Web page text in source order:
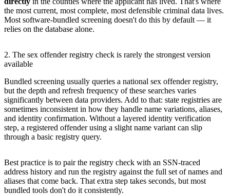
the most current, most complete, most defensible criminal data lives.
Most software-bundled screening doesn't do this by default — it
relies on the database alone.
2. The sex offender registry check is rarely the strongest version
available
Bundled screening usually queries a national sex offender registry,
but the depth and refresh frequency of these searches varies
significantly between data providers. Add to that: state registries are
sometimes inconsistent in how they handle name variations, aliases,
and identity confirmation. Without a layered identity verification
step, a registered offender using a slight name variant can slip
through a basic registry query.
Best practice is to pair the registry check with an SSN-traced
address history and run the registry against the full set of names and
aliases that come back. That extra step takes seconds, but most
bundled tools don't do it consistently.